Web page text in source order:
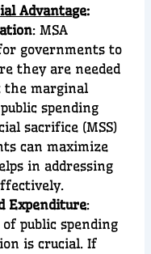
Advantage:
: MSA
governments to
they are needed
the marginal
spending
sacrifice (MSS)
can maximize
in addressing
Expenditure:
public spending
is crucial. If